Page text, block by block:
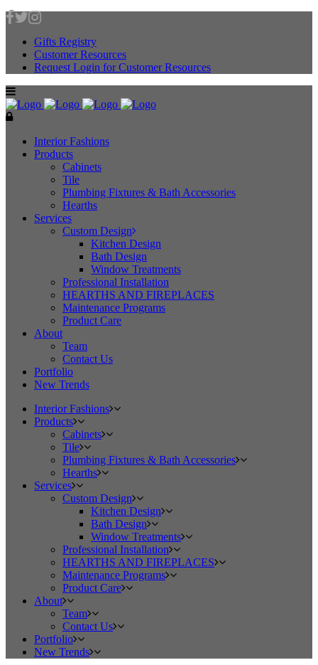
Gifts Registry
Customer Resources
Request Login for Customer Resources
Interior Fashions
Products
Cabinets
Tile
Plumbing Fixtures & Bath Accessories
Hearths
Services
Custom Design
Kitchen Design
Bath Design
Window Treatments
Professional Installation
HEARTHS AND FIREPLACES
Maintenance Programs
Product Care
About
Team
Contact Us
Portfolio
New Trends
Interior Fashions
Products
Cabinets
Tile
Plumbing Fixtures & Bath Accessories
Hearths
Services
Custom Design
Kitchen Design
Bath Design
Window Treatments
Professional Installation
HEARTHS AND FIREPLACES
Maintenance Programs
Product Care
About
Team
Contact Us
Portfolio
New Trends